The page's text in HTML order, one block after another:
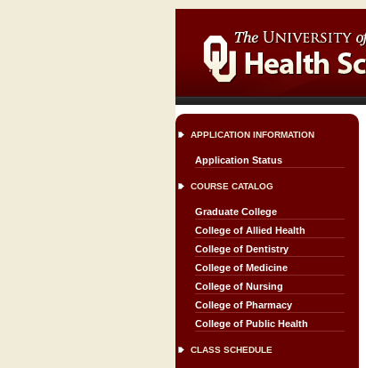
APPLICATION INFORMATION
Application Status
COURSE CATALOG
Graduate College
College of Allied Health
College of Dentistry
College of Medicine
College of Nursing
College of Pharmacy
College of Public Health
CLASS SCHEDULE